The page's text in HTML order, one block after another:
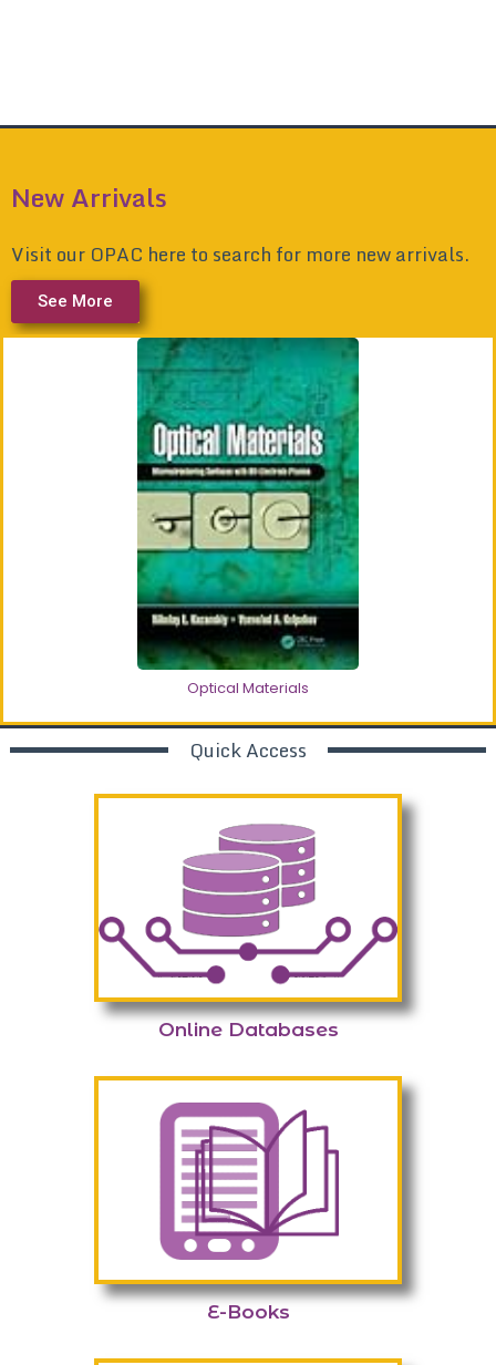
New Arrivals
Visit our OPAC here to search for more new arrivals.
See More
Optical Materials
Quick Access
Online Databases
E-Books